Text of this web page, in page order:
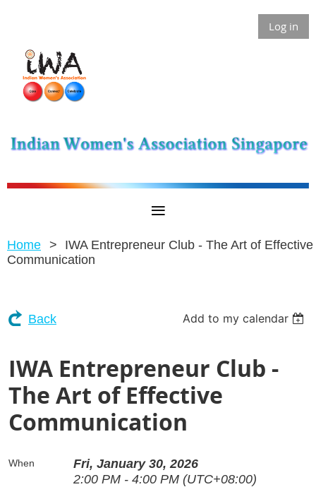
Log in
Home
IWA Entrepreneur Club - The Art of Effective
Communication
Back Add to my calendar
IWA Entrepreneur Club -
The Art of Effective
Communication
When
Fri, January 30, 2026
2:00 PM - 4:00 PM (UTC+08:00)